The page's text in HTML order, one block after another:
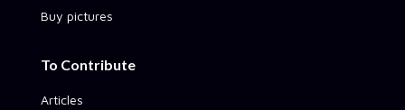
Buy pictures
To Contribute
Articles